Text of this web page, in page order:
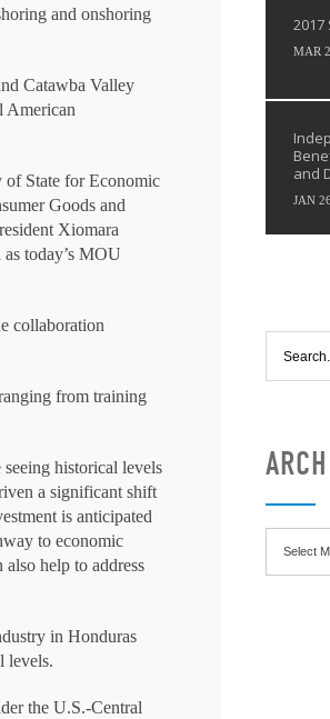
and onshoring
Catawba Valley
American
of State for Economic
Goods and
Xiomara
today’s MOU
collaboration
from training
historical levels
a significant shift
is anticipated
to economic
help to address
in Honduras
levels.
the U.S.-Central
2017
MAR
and
JAN